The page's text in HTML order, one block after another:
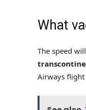
What
The speed
Airways flight